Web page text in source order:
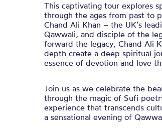
This captivating tour explores
through the ages from past to
Chand Ali Khan – the UK’s
Qawwali, and disciple of the
forward the legacy, Chand Ali
depth create a deep spiritual
essence of devotion and love
Join us as we celebrate the
through the magic of Sufi
experience that transcends
a sensational evening of